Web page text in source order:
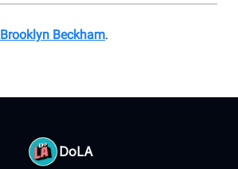
Brooklyn Beckham.
DoLA